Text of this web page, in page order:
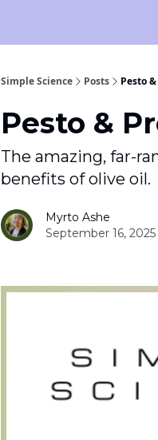
Simple Science Posts Pesto
Pesto &
The amazing, far-
benefits of olive oil.
Myrto Ashe
September 16, 2025